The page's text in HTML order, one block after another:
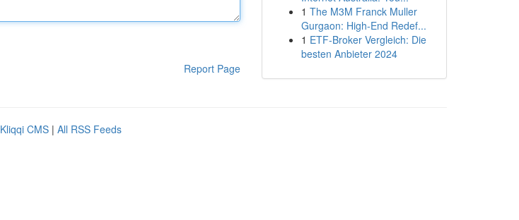
Report Page
1 The M3M Franck Muller
Gurgaon: High-End Redef...
1 ETF-Broker Vergleich: Die
besten Anbieter 2024
Kliqqi CMS | All RSS Feeds